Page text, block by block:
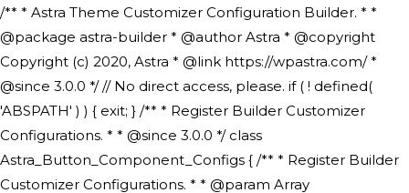
/** * Astra Theme Customizer Configuration Builder. * * @package astra-builder * @author Astra * @copyright Copyright (c) 2020, Astra * @link https://wpastra.com/ * @since 3.0.0 */ // No direct access, please. if ( ! defined( 'ABSPATH' ) ) { exit; } /** * Register Builder Customizer Configurations. * * @since 3.0.0 */ class Astra_Button_Component_Configs { /** * Register Builder Customizer Configurations. * * @param Array $configurations Configurations. * @param string $builder_type Builder Type. * @param string $section Section. * * @since 3.0.0 * @return Array Astra Customizer Configurations with updated configurations. */ public static function register_configuration( $configurations, $builder_type = 'header', $section = 'section-hb-button-' ) { if ( 'footer' === $builder_type ) { $class_obj = Astra_Builder_Footer::get_instance(); $number_of_button = Astra_Builder_Helper::$num_of_footer_button; $component_limit = defined( 'ASTRA_EXT_VER' ) ? Astra_Builder_Helper::$component_limit : Astra_Builder_Helper::$num_of_footer_button; } else { $class_obj = Astra_Builder_Header::get_instance(); $number_of_button = Astra_Builder_Helper::$num_of_header_button; $component_limit = defined( 'ASTRA_EXT_VER' ) ? Astra_Builder_Helper::$component_limit : Astra_Builder_Helper::$num_of_header_button; } $button_config = array(); for ( $index = 1; $index <= $component_limit; $index++ ) { $_section = $section . $index; $_prefix = 'button' . $index; /** * These options are related to Header Section - Button. * Prefix hs represents - Header Section. */ $button_config[] = array( /* * Header Builder section - Button Component Configs. */ array( 'name' => $_section, 'type' => 'section', 'priority' => 50, /* translators: %s Index */ 'title' => ( 1 === $number_of_button ) ? __( 'Button', 'astra' ) : sprintf( __( 'Button %s', 'astra' ), $index ), 'panel' => 'panel-' . $builder_type . '-builder-group', 'clone_index' => $index, 'clone_type' => $builder_type . '-button', ), /** * Option: Header Builder Tabs */ array( 'name' => $_section . '-ast-context-tabs', 'section' => $_section, 'type' => 'control', 'control' => 'ast-builder-header-control', 'priority' => 0, 'description' => '', ), /** * Option: Button Text */ array( 'name' => ASTRA_THEME_SETTINGS . '[' . $builder_type . '-' . $_prefix . '-text]', 'default' => astra_get_option( $builder_type . '-' . $_prefix . '-text' ), 'type' => 'control', 'control' => 'text', 'section' => $_section, 'priority' => 20, 'title' => __( 'Text', 'astra' ), 'transport' => 'postMessage', 'partial' => array( 'selector' => '.ast-' . $builder_type . '-button-' . $index, 'container_inclusive' => false, 'render_callback' => array( $class_obj, 'button_' . $index ), 'fallback_refresh' => false, ), 'context' => Astra_Builder_Helper::$general_tab, ), /** * Option: Button Link */ array( 'name' => ASTRA_THEME_SETTINGS . '[' . $builder_type . '-' . $_prefix . '-link-option]', 'default' => astra_get_option( $builder_type . '-' . $_prefix . '-link-option' ), 'type' => 'control', 'control' => 'ast-link', 'sanitize_callback' => array( 'Astra_Customizer_Sanitizes', 'sanitize_link' ), 'section' => $_section, 'priority' => 30, 'title' => __( 'Link', 'astra' ), 'transport' => 'postMessage', 'partial' => array( 'selector' => '.ast-' . $builder_type . '-button-' . $index, 'container_inclusive' => false, 'render_callback' => array( $class_obj, 'button_' . $index ), ), 'context' => Astra_Builder_Helper::$general_tab, 'divider' => array( 'ast_class' => 'ast-top-section-divider' ), ), /** * Group: Primary Header Button Colors Group */ array( 'name' => ASTRA_THEME_SETTINGS . '[' . $builder_type . '-' . $_prefix . '-text-color-group]', 'default' => astra_get_option( $builder_type . '-' . $_prefix . '-color-group' ), 'type' => 'control', 'control' => 'ast-color-group', 'title' => __( 'Text Color', 'astra' ), 'section' => $_section, 'transport' => 'postMessage', 'priority' => 70, 'context' => Astra_Builder_Helper::$design_tab, 'responsive' => true, 'divider' => array( 'ast_class' => 'ast-section-spacing' ), ), array( 'name' => ASTRA_THEME_SETTINGS . '[' . $builder_type . '-' . $_prefix . '-background-color-group]', 'default' => astra_get_option( $builder_type . '-' . $_prefix . '-color-group' ), 'type' => 'control', 'control' => 'ast-color-group', 'title' => __( 'Background Color', 'astra' ), 'section' => $_section, 'transport' => 'postMessage', 'priority' => 70, 'context' => Astra_Builder_Helper::$design_tab, 'responsive' => true, ), /** * Option: Button Text Color */ array( 'name' => $builder_type . '-' . $_prefix . '-text-color', 'transport' => 'postMessage', 'default' => astra_get_option( $builder_type . '-' . $_prefix . '-text-color' ), 'type' => 'sub-control', 'parent' => ASTRA_THEME_SETTINGS . '[' . $builder_type . '-' . $_prefix . '-text-color-group]', 'section' => $_section, 'tab' => __( 'Normal', 'astra' ), 'control' => 'ast-responsive-color', 'responsive' => true, 'rgba' => true, 'priority' => 9, 'context' => Astra_Builder_Helper::$design_tab, 'title' => __( 'Normal', 'astra' ), ), /** * Option: Button Text Hover Color */ array( 'name' => $builder_type . '-' . $_prefix . '-text-h-color', 'default' => astra_get_option( $builder_type . '-' . $_prefix . '-text-h-color' ), 'transport' => 'postMessage', 'type' => 'sub-control', 'parent' => ASTRA_THEME_SETTINGS . '[' . $builder_type . '-' . $_prefix . '-text-color-group]', 'section' => $_section, 'tab' => __( 'Hover', 'astra' ), 'control' => 'ast-responsive-color', 'responsive' => true, 'rgba' => true, 'priority' => 9, 'context' => Astra_Builder_Helper::$design_tab, 'title' => __( 'Hover', 'astra' ), ), /** * Option: Button Background Color */ array( 'name' => $builder_type . '-' . $_prefix . '-back-color', 'default' => astra_get_option( $builder_type . '-' . $_prefix . '-back-color' ), 'transport' => 'postMessage', 'type' => 'sub-control', 'parent' => ASTRA_THEME_SETTINGS . '[' . $builder_type . '-' . $_prefix . '-background-color-group]', 'section' => $_section, 'tab' => __( 'Normal', 'astra' ), 'control' => 'ast-responsive-color', 'responsive' => true, 'rgba' => true, 'priority' => 10, 'context' => Astra_Builder_Helper::$design_tab, 'title' => __( 'Normal', 'astra' ), ), /** * Option: Button Button Hover Color */ array( 'name' => $builder_type . '-' . $_prefix . '-back-h-color', 'default' => astra_get_option( $builder_type . '-' . $_prefix . '-back-h-color' ), 'transport' => 'postMessage', 'type' => 'sub-control', 'parent' => ASTRA_THEME_SETTINGS . '[' . $builder_type . '-' . $_prefix . '-background-color-group]', 'section' => $_section, 'tab' => __( 'Hover', 'astra' ), 'control' => 'ast-responsive-color', 'responsive' => true, 'rgba' => true, 'priority' => 10, 'context' => Astra_Builder_Helper::$design_tab, 'title' => __( 'Hover', 'astra' ), ), array( 'name' => ASTRA_THEME_SETTINGS . '[' . $builder_type . '-' . $_prefix . '-builder-button-border-colors-group]', 'type' => 'control', 'control' => 'ast-color-group', 'title' => __( 'Border Color', 'astra' ), 'section' => $_section, 'priority' => 70, 'transport' => 'postMessage', 'context' => Astra_Builder_Helper::$design_tab, 'responsive' => true, 'divider' => array( 'ast_class' => 'ast-bottom-section-divider' ), ), /** * Option: Button Border Color */ array( 'name' => $builder_type . '-' . $_prefix . '-border-color', 'default' => astra_get_option( $builder_type . '-' . $_prefix . '-border-color' ), 'parent' => ASTRA_THEME_SETTINGS . '[' . $builder_type . '-' . $_prefix . '-builder-button-border-colors-group]', 'transport' => 'postMessage', 'type' => 'sub-control', 'section' => $_section, 'control' => 'ast-responsive-color', 'responsive' => true, 'rgba' => true, 'priority' => 70, 'context' => Astra_Builder_Helper::$design_tab, 'title' => __( 'Normal', 'astra' ), ), /** * Option: Button Border Hover Color */ array( 'name' => $builder_type . '-' . $_prefix . '-border-h-color', 'default' => astra_get_option( $builder_type . '-' . $_prefix . '-border-h-color' ), 'parent' => ASTRA_THEME_SETTINGS . '[' . $builder_type . '-' . $_prefix . '-builder-button-border-colors-group]', 'transport' => 'postMessage', 'type' => 'sub-control', 'section' => $_section, 'control' => 'ast-responsive-color', 'responsive' => true, 'rgba' => true,